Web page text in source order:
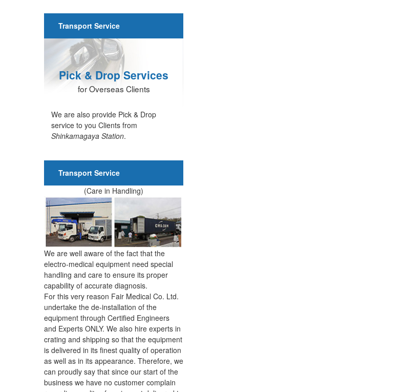
Transport Service
Pick & Drop Services
for Overseas Clients
We are also provide Pick & Drop
service to you Clients from
Shinkamagaya Station.
Transport Service
(Care in Handling)
We are well aware of the fact that the
electro-medical equipment need special
handling and care to ensure its proper
capability of accurate diagnosis.
For this very reason Fair Medical Co. Ltd.
undertake the de-installation of the
equipment through Certified Engineers
and Experts ONLY. We also hire experts in
crating and shipping so that the equipment
is delivered in its finest quality of operation
as well as in its appearance. Therefore, we
can proudly say that since our start of the
business we have no customer complain